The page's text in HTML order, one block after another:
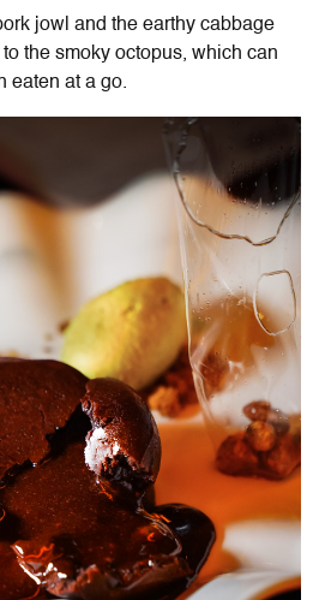
jowl and the earthy cabbage
the smoky octopus, which can
eaten at a go.